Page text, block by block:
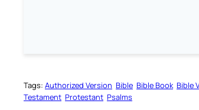
Tags: Authorized Version Bible Bible Book Bible
Testament Protestant Psalms